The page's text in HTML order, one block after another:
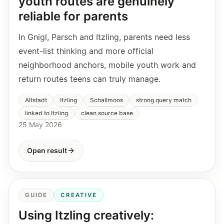
reliable for parents
In Gnigl, Parsch and Itzling, parents need less
event-list thinking and more official
neighborhood anchors, mobile youth work and
return routes teens can truly manage.
Altstadt Itzling Schallmoos
strong query match
linked to Itzling
clean source base
25 May 2026
Open result
GUIDE CREATIVE
Using Itzling creatively: